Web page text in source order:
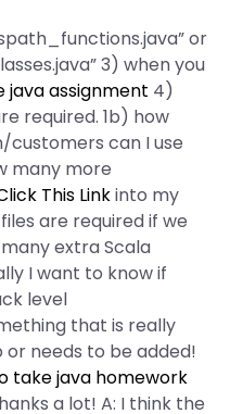
or
3) when you
java assignment 4)
required. 1b) how
can I use
many more
This Linkinto my
are required if we
extra Scala
I want to know if
level
that is really
needs to be added!
take java homework
a lot! A: I think the